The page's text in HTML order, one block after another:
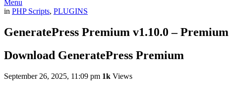
Menu
in PHP Scripts, PLUGINS
GeneratePress Premium v1.10.0 –
Download GeneratePress Premium
September 26, 2025, 11:09 pm 1k Views